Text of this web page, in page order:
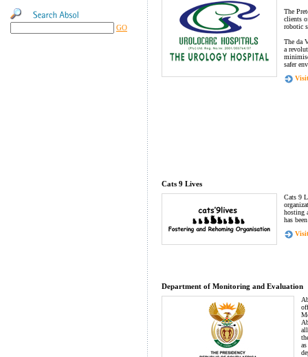
GO
The
clients
robotic
The da
a
safer
Cats 9 Lives
Cats 9
hosting
has
Department of Monitoring and Evaluation
all